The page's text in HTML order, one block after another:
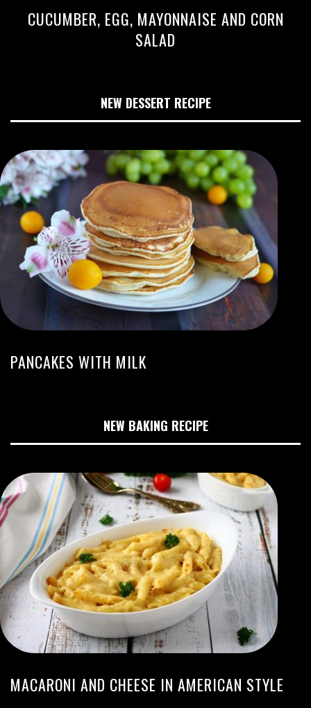
CUCUMBER, EGG, MAYONNAISE AND CORN
SALAD
NEW DESSERT RECIPE
PANCAKES WITH MILK
NEW BAKING RECIPE
MACARONI AND CHEESE IN AMERICAN STYLE